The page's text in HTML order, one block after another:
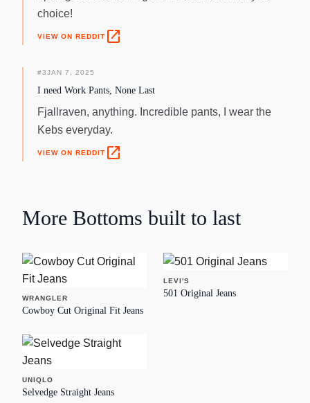
choice!
VIEW ON REDDIT open_in_new
#3JAN 7, 2025
I need Work Pants, None Last
Fjallraven, anything. Incredible pants, I wear the
Kebs everyday.
VIEW ON REDDIT open_in_new
More Bottoms built to last
WRANGLER
Cowboy Cut Original Fit Jeans
LEVI'S
501 Original Jeans
UNIQLO
Selvedge Straight Jeans